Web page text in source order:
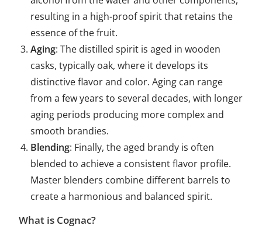
resulting in a high-proof spirit that retains the
essence of the fruit.
Aging: The distilled spirit is aged in wooden
casks, typically oak, where it develops its
distinctive flavor and color. Aging can range
from a few years to several decades, with longer
aging periods producing more complex and
smooth brandies.
Blending: Finally, the aged brandy is often
blended to achieve a consistent flavor profile.
Master blenders combine different barrels to
create a harmonious and balanced spirit.
What is Cognac?